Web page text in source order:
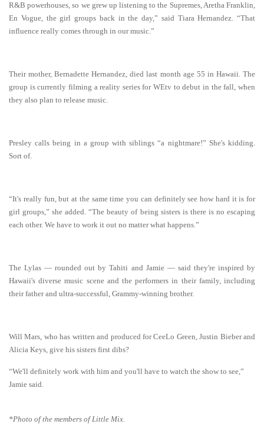
R&B powerhouses, so we grew up listening to the Supremes, Aretha Franklin,
En Vogue, the girl groups back in the day,” said Tiara Hernandez. “That
influence really comes through in our music.”
Their mother, Bernadette Hernandez, died last month age 55 in Hawaii. The
group is currently filming a reality series for WEtv to debut in the fall, when
they also plan to release music.
Presley calls being in a group with siblings “a nightmare!” She's kidding.
Sort of.
“It's really fun, but at the same time you can definitely see how hard it is for
girl groups,” she added. “The beauty of being sisters is there is no escaping
each other. We have to work it out no matter what happens.”
The Lylas — rounded out by Tahiti and Jamie — said they're inspired by
Hawaii's diverse music scene and the performers in their family, including
their father and ultra-successful, Grammy-winning brother.
Will Mars, who has written and produced for CeeLo Green, Justin Bieber and
Alicia Keys, give his sisters first dibs?
“We'll definitely work with him and you'll have to watch the show to see,”
Jamie said.
*Photo of the members ofLittle Mix.